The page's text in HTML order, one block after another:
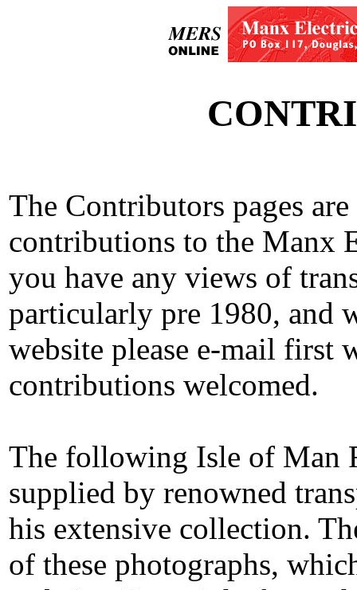
The Contributors pages
contributions to the Manx
you have any views of
particularly pre 1980, and
website please e-mail first
contributions welcomed.
The following Isle of Man
supplied by renowned
his extensive collection.
of these photographs,